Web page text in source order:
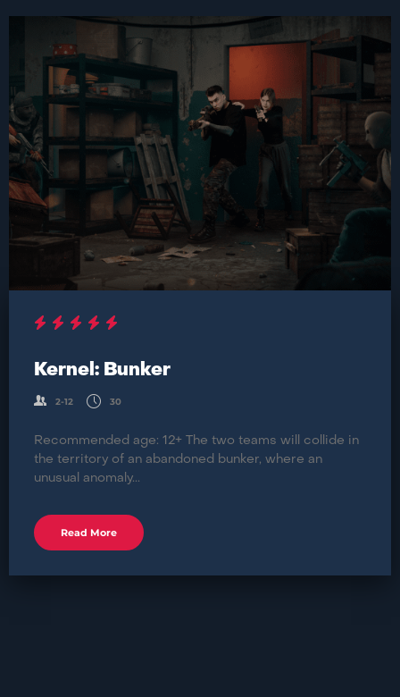
Kernel: Bunker
2-12 30
Recommended age: 12+ The two teams will collide in
the territory of an abandoned bunker, where an
unusual anomaly...
Read More